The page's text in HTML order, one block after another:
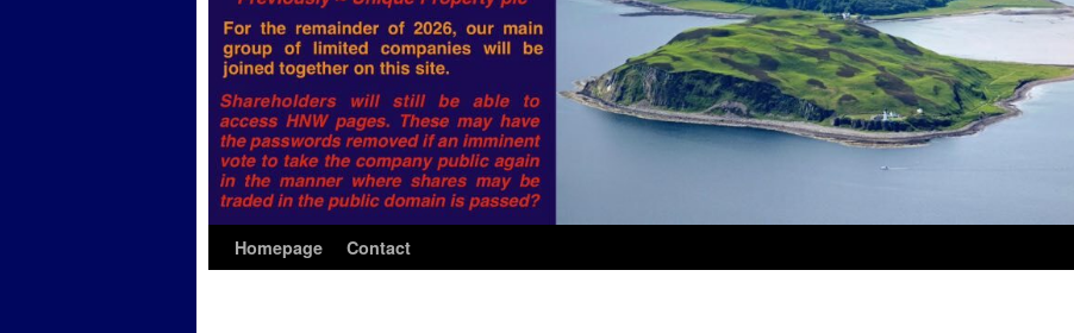
Homepage Contact